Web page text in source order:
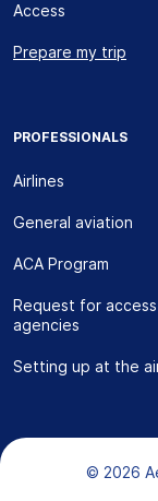
Access
Prepare my trip
PROFESSIONALS
Airlines
General aviation
ACA Program
Request for
agencies
Setting up at the
Bas de
© 2026